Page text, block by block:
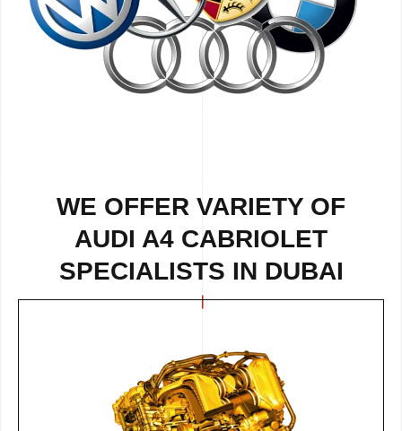
WE OFFER VARIETY OF
AUDI A4 CABRIOLET
SPECIALISTS IN DUBAI